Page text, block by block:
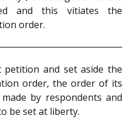
and this vitiates the
order.
and set aside the
order, the order of its
by respondents and
be set at liberty.